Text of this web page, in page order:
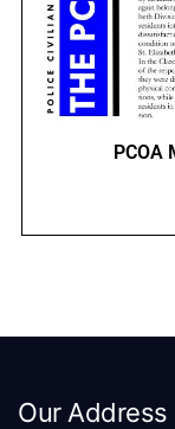
PCOA
Our Address